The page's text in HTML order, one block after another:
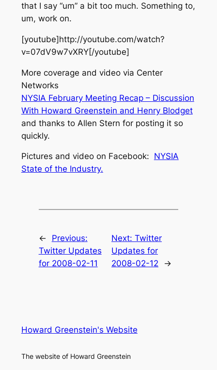
that I say “um” a bit too much. Something to,
um, work on.
[youtube]http://youtube.com/watch?
v=07dV9w7vXRY[/youtube]
More coverage and video via Center
Networks
NYSIA February Meeting Recap – Discussion
With Howard Greenstein and Henry Blodget
and thanks to Allen Stern for posting it so
quickly.
Pictures and video on Facebook: NYSIA
State of the Industry.
←
Previous:
Twitter Updates
for 2008-02-11
Next: Twitter
Updates for
2008-02-12
→
Howard Greenstein's Website
The website of Howard Greenstein